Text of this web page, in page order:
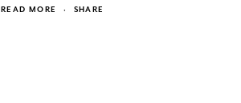
READ MORE · SHARE